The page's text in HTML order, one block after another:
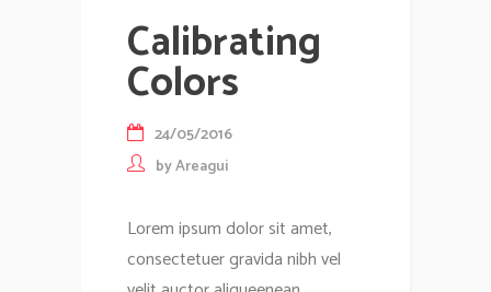
Calibrating
Colors
24/05/2016
byAreagui
Lorem ipsum dolor sit amet,
consectetuer gravida nibh vel